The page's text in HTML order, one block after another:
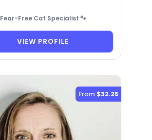
Fear-Free Cat Specialist 🐾
VIEW PROFILE
From $32.25